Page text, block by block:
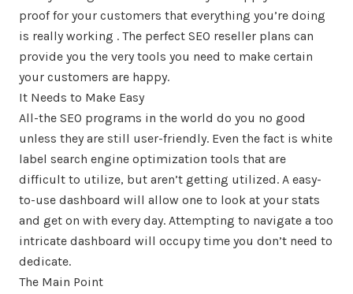
proof for your customers that everything you’re doing
is really working . The perfect SEO reseller plans can
provide you the very tools you need to make certain
your customers are happy.
It Needs to Make Easy
All-the SEO programs in the world do you no good
unless they are still user-friendly. Even the fact is white
label search engine optimization tools that are
difficult to utilize, but aren’t getting utilized. A easy-
to-use dashboard will allow one to look at your stats
and get on with every day. Attempting to navigate a too
intricate dashboard will occupy time you don’t need to
dedicate.
The Main Point